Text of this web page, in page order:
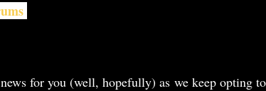
for you (well, hopefully) as we keep opting